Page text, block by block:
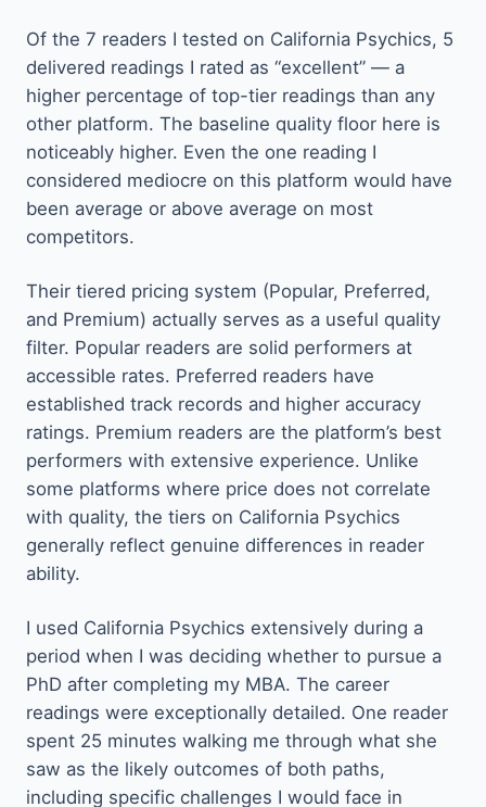
Of the 7 readers I tested on California Psychics, 5
delivered readings I rated as “excellent” — a
higher percentage of top-tier readings than any
other platform. The baseline quality floor here is
noticeably higher. Even the one reading I
considered mediocre on this platform would have
been average or above average on most
competitors.
Their tiered pricing system (Popular, Preferred,
and Premium) actually serves as a useful quality
filter. Popular readers are solid performers at
accessible rates. Preferred readers have
established track records and higher accuracy
ratings. Premium readers are the platform’s best
performers with extensive experience. Unlike
some platforms where price does not correlate
with quality, the tiers on California Psychics
generally reflect genuine differences in reader
ability.
I used California Psychics extensively during a
period when I was deciding whether to pursue a
PhD after completing my MBA. The career
readings were exceptionally detailed. One reader
spent 25 minutes walking me through what she
saw as the likely outcomes of both paths,
including specific challenges I would face in